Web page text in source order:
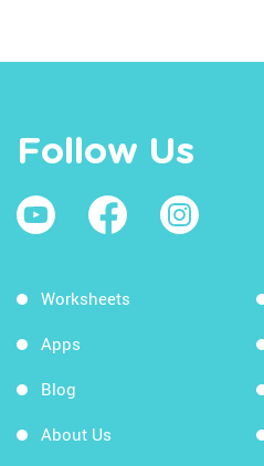
Follow Us
Worksheets
Apps
Blog
About Us